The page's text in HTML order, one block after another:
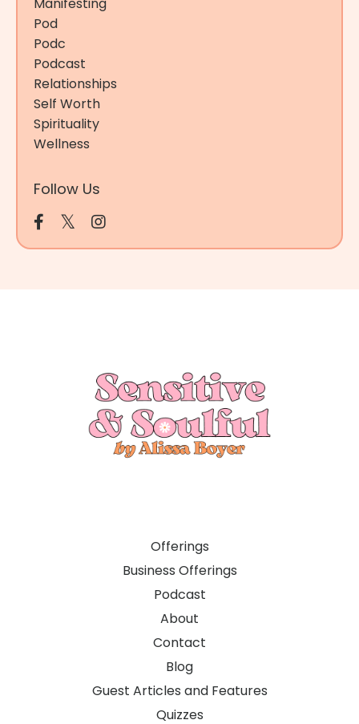
Manifesting
Pod
Podc
Podcast
Relationships
Self Worth
Spirituality
Wellness
Follow Us
Offerings
Business Offerings
Podcast
About
Contact
Blog
Guest Articles and Features
Quizzes